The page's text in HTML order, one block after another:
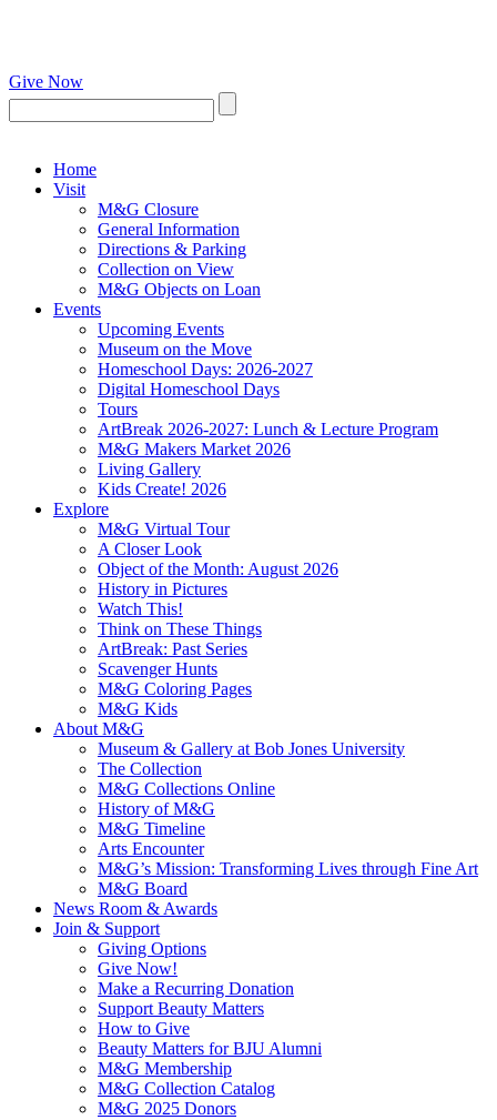
Give Now
Home
Visit
M&G Closure
General Information
Directions & Parking
Collection on View
M&G Objects on Loan
Events
Upcoming Events
Museum on the Move
Homeschool Days: 2026-2027
Digital Homeschool Days
Tours
ArtBreak 2026-2027: Lunch & Lecture Program
M&G Makers Market 2026
Living Gallery
Kids Create! 2026
Explore
M&G Virtual Tour
A Closer Look
Object of the Month: August 2026
History in Pictures
Watch This!
Think on These Things
ArtBreak: Past Series
Scavenger Hunts
M&G Coloring Pages
M&G Kids
About M&G
Museum & Gallery at Bob Jones University
The Collection
M&G Collections Online
History of M&G
M&G Timeline
Arts Encounter
M&G’s Mission: Transforming Lives through Fine Art
M&G Board
News Room & Awards
Join & Support
Giving Options
Give Now!
Make a Recurring Donation
Support Beauty Matters
How to Give
Beauty Matters for BJU Alumni
M&G Membership
M&G Collection Catalog
M&G 2025 Donors